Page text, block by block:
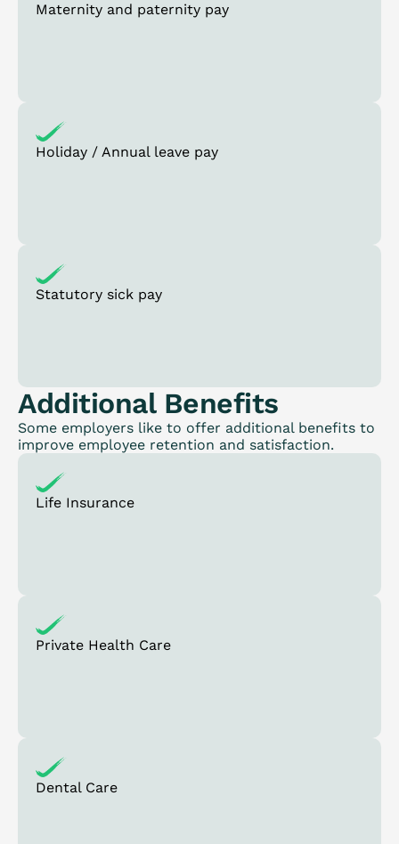
Maternity and paternity pay
Holiday / Annual leave pay
Statutory sick pay
Additional Benefits
Some employers like to offer additional benefits to
improve employee retention and satisfaction.
Life Insurance
Private Health Care
Dental Care